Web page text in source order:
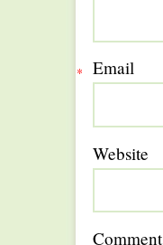
Email
*
Website
Comment